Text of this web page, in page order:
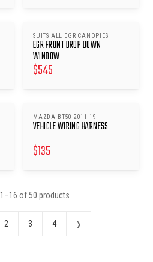
SUITS ALL EGR CANOPIES
EGR FRONT DROP DOWN
WINDOW
$545
MAZDA BT50 2011-19
VEHICLE WIRING HARNESS
$135
1 –16 of50 products
2 3 4 ›